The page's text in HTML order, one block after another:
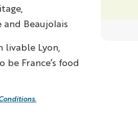
Beaujolais
livable Lyon,
France’s food